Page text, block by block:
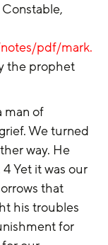
Constable,
pdf/
the prophet
man of
We turned
way. He
Yet it was our
that
his troubles
for